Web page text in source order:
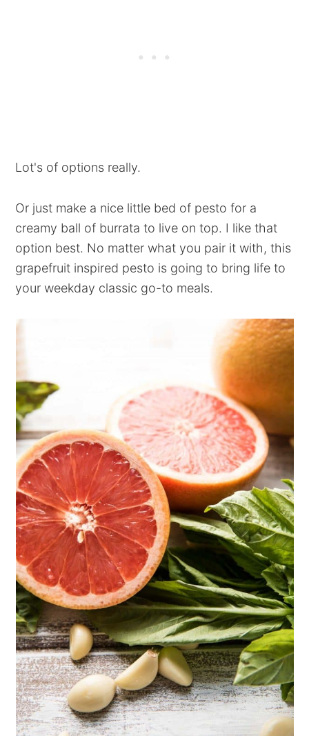
Lot's of options really.
Or just make a nice little bed of pesto for a
creamy ball of burrata to live on top. I like that
option best. No matter what you pair it with, this
grapefruit inspired pesto is going to bring life to
your weekday classic go-to meals.